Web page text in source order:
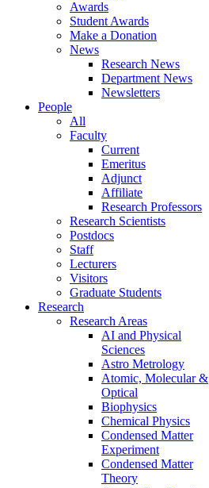
Awards
Student Awards
Make a Donation
News
Research News
Department News
Newsletters
People
All
Faculty
Current
Emeritus
Adjunct
Affiliate
Research Professors
Research Scientists
Postdocs
Staff
Lecturers
Visitors
Graduate Students
Research
Research Areas
AI and Physical
Sciences
Astro Metrology
Atomic, Molecular &
Optical
Biophysics
Chemical Physics
Condensed Matter
Experiment
Condensed Matter
Theory